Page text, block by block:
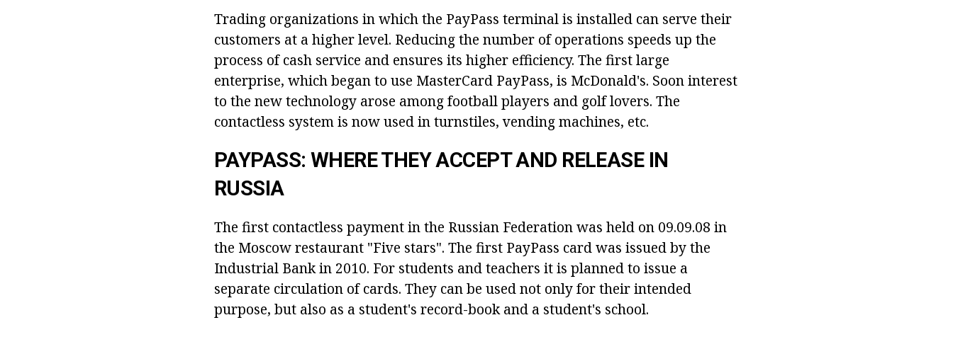
Trading organizations in which the PayPass terminal is installed can serve their
customers at a higher level. Reducing the number of operations speeds up the
process of cash service and ensures its higher efficiency. The first large
enterprise, which began to use MasterCard PayPass, is McDonald's. Soon interest
to the new technology arose among football players and golf lovers. The
contactless system is now used in turnstiles, vending machines, etc.
PAYPASS: WHERE THEY ACCEPT AND RELEASE IN
RUSSIA
The first contactless payment in the Russian Federation was held on 09.09.08 in
the Moscow restaurant "Five stars". The first PayPass card was issued by the
Industrial Bank in 2010. For students and teachers it is planned to issue a
separate circulation of cards. They can be used not only for their intended
purpose, but also as a student's record-book and a student's school.